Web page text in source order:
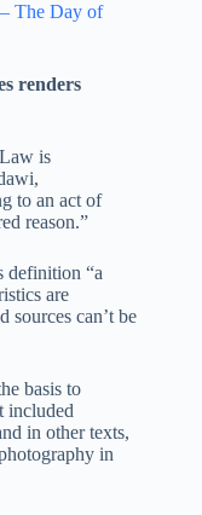
The Day of
renders
is
to an act of
reason.”
definition “a
are
sources can’t be
basis to
included
in other texts,
in